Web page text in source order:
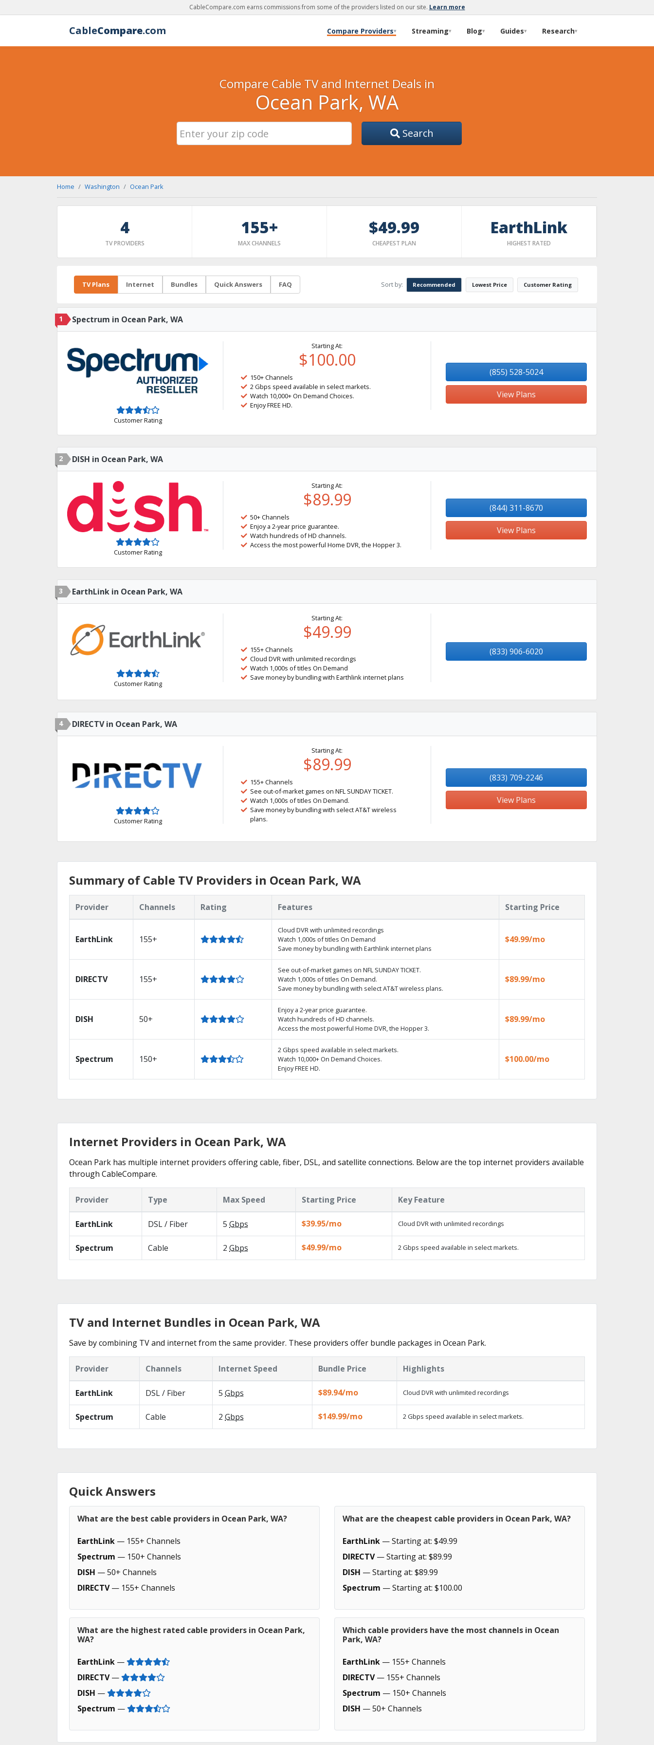
CableCompare.com earns commissions from some of the providers listed on our site. Learn more
CableCompare.com Compare Providers▾ Streaming▾ Blog▾ Guides▾ Research▾
Compare Cable TV and Internet Deals in
Ocean Park, WA
Search
Home Washington Ocean Park
4
TV PROVIDERS
155+
MAX CHANNELS
$49.99
CHEAPEST PLAN
EarthLink
HIGHEST RATED
TV Plans Internet Bundles Quick Answers FAQ Sort by: Recommended Lowest Price Customer Rating
1 Spectrum in Ocean Park, WA
Customer Rating
Starting At:
$100.00
150+ Channels
2 Gbps speed available in select markets.
Watch 10,000+ On Demand Choices.
Enjoy FREE HD.
(855) 528-5024
View Plans
2 DISH in Ocean Park, WA
Customer Rating
Starting At:
$89.99
50+ Channels
Enjoy a 2-year price guarantee.
Watch hundreds of HD channels.
Access the most powerful Home DVR, the Hopper 3.
(844) 311-8670
View Plans
3 EarthLink in Ocean Park, WA
Customer Rating
Starting At:
$49.99
155+ Channels
Cloud DVR with unlimited recordings
Watch 1,000s of titles On Demand
Save money by bundling with Earthlink internet plans
(833) 906-6020
4 DIRECTV in Ocean Park, WA
Customer Rating
Starting At:
$89.99
155+ Channels
See out-of-market games on NFL SUNDAY TICKET.
Watch 1,000s of titles On Demand.
Save money by bundling with select AT&T wireless
plans.
(833) 709-2246
View Plans
Summary of Cable TV Providers in Ocean Park, WA
Provider Channels Rating Features Starting Price
EarthLink 155+
Cloud DVR with unlimited recordings
Watch 1,000s of titles On Demand
Save money by bundling with Earthlink internet plans
$49.99/mo
DIRECTV 155+
See out-of-market games on NFL SUNDAY TICKET.
Watch 1,000s of titles On Demand.
Save money by bundling with select AT&T wireless plans.
$89.99/mo
DISH 50+
Enjoy a 2-year price guarantee.
Watch hundreds of HD channels.
Access the most powerful Home DVR, the Hopper 3.
$89.99/mo
Spectrum 150+
2 Gbps speed available in select markets.
Watch 10,000+ On Demand Choices.
Enjoy FREE HD.
$100.00/mo
Internet Providers in Ocean Park, WA
Ocean Park has multiple internet providers offering cable, fiber, DSL, and satellite connections. Below are the top internet providers available
through CableCompare.
Provider Type Max Speed Starting Price Key Feature
EarthLink DSL / Fiber 5 Gbps $39.95/mo Cloud DVR with unlimited recordings
Spectrum Cable 2 Gbps $49.99/mo 2 Gbps speed available in select markets.
TV and Internet Bundles in Ocean Park, WA
Save by combining TV and internet from the same provider. These providers offer bundle packages in Ocean Park.
Provider Channels Internet Speed Bundle Price Highlights
EarthLink DSL / Fiber 5 Gbps $89.94/mo Cloud DVR with unlimited recordings
Spectrum Cable 2 Gbps $149.99/mo 2 Gbps speed available in select markets.
Quick Answers
What are the best cable providers in Ocean Park, WA?
EarthLink — 155+ Channels
Spectrum — 150+ Channels
DISH — 50+ Channels
DIRECTV— 155+ Channels
What are the cheapest cable providers in Ocean Park, WA?
EarthLink — Starting at: $49.99
DIRECTV— Starting at: $89.99
DISH — Starting at: $89.99
Spectrum — Starting at: $100.00
What are the highest rated cable providers in Ocean Park,
WA?
EarthLink —
DIRECTV—
DISH —
Spectrum —
Which cable providers have the most channels in Ocean
Park, WA?
EarthLink — 155+ Channels
DIRECTV— 155+ Channels
Spectrum — 150+ Channels
DISH — 50+ Channels